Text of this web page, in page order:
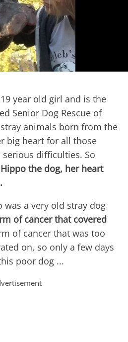
year old girl and is the
Senior Dog Rescue of
animals born from the
big heart for all those
difficulties. So
the dog, her heart
a very old stray dog
of cancer that covered
of cancer that was too
on, so only a few days
poor dog ...